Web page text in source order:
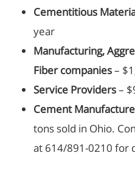
Cementitious
year
Manufacturing,
Fiber companies–
Service Providers–
Cement
tons sold in Ohio.
at 614/891-0210 for